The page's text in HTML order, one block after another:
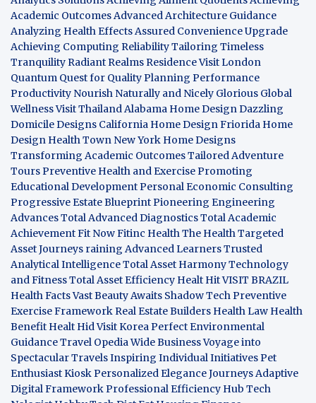
Academic OutcomesAdvanced Architecture Guidance
Analyzing Health EffectsAssured Convenience Upgrade
Achieving Computing ReliabilityTailoring Timeless
TranquilityRadiant Realms ResidenceVisit London
Quantum Quest for QualityPlanning Performance
Productivity Nourish Naturally and Nicely Glorious Global
WellnessVisit ThailandAlabama Home DesignDazzling
Domicile Designs California Home DesignFriorida Home
Design Health Town New York Home Designs
Transforming Academic OutcomesTailored Adventure
ToursPreventive Health and ExercisePromoting
Educational DevelopmentPersonal Economic Consulting
Progressive Estate BlueprintPioneering Engineering
AdvancesTotal Advanced DiagnosticsTotal Academic
AchievementFit NowFitinc HealthThe HealthTargeted
Asset Journeys raining Advanced LearnersTrusted
Analytical IntelligenceTotal Asset HarmonyTechnology
and FitnessTotal Asset Efficiency Healt HitVISIT BRAZIL
Health FactsVast Beauty Awaits Shadow TechPreventive
Exercise FrameworkReal Estate Builders Health Law Health
Benefit Healt HidVisit KoreaPerfect Environmental
GuidanceTravel OpediaWide BusinessVoyage into
Spectacular TravelsInspiring Individual InitiativesPet
Enthusiast KioskPersonalized Elegance JourneysAdaptive
Digital FrameworkProfessional Efficiency Hub Tech